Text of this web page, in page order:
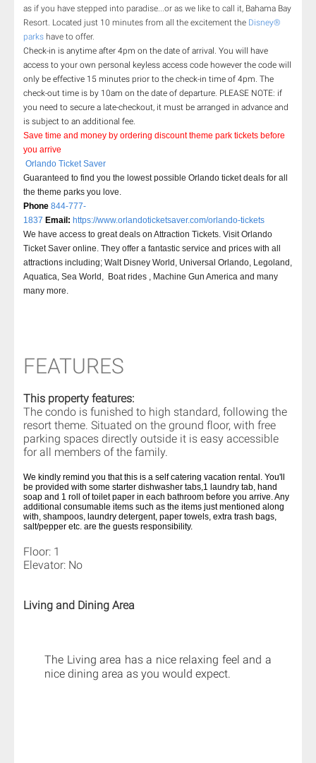
as if you have stepped into paradise...or as we like to call it, Bahama Bay
Resort. Located just 10 minutes from all the excitement the Disney®
parks have to offer.
Check-in is anytime after 4pm on the date of arrival. You will have
access to your own personal keyless access code however the code will
only be effective 15 minutes prior to the check-in time of 4pm. The
check-out time is by 10am on the date of departure. PLEASE NOTE: if
you need to secure a late-checkout, it must be arranged in advance and
is subject to an additional fee.
Save time and money by ordering discount theme park tickets before
you arrive
Orlando Ticket Saver
Guaranteed to find you the lowest possible Orlando ticket deals for all
the theme parks you love.
Phone 844-777-
1837 Email: https://www.orlandoticketsaver.com/orlando-tickets
We have access to great deals on Attraction Tickets. Visit Orlando
Ticket Saver online. They offer a fantastic service and prices with all
attractions including; Walt Disney World, Universal Orlando, Legoland,
Aquatica, Sea World, Boat rides , Machine Gun America and many
many more.
FEATURES
This property features:
The condo is funished to high standard, following the
resort theme. Situated on the ground floor, with free
parking spaces directly outside it is easy accessible
for all members of the family.
We kindly remind you that this is a self catering vacation rental. You'll
be provided with some starter dishwasher tabs,1 laundry tab, hand
soap and 1 roll of toilet paper in each bathroom before you arrive. Any
additional consumable items such as the items just mentioned along
with, shampoos, laundry detergent, paper towels, extra trash bags,
salt/pepper etc. are the guests responsibility.
Floor: 1
Elevator: No
Living and Dining Area
The Living area has a nice relaxing feel and a
nice dining area as you would expect.